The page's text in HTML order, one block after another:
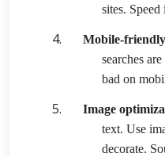
sites.
Mobile-
searches
bad on
Image
text. Use
decorate.